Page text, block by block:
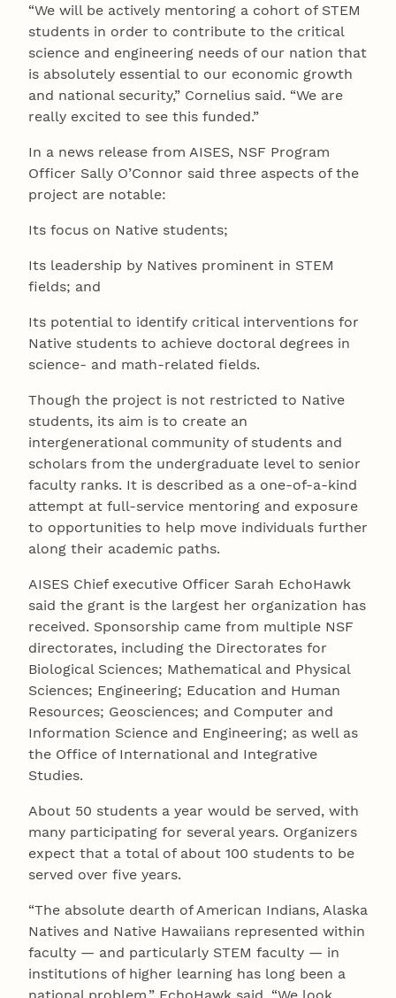
“We will be actively mentoring a cohort of STEM
students in order to contribute to the critical
science and engineering needs of our nation that
is absolutely essential to our economic growth
and national security,” Cornelius said. “We are
really excited to see this funded.”
In a news release from AISES, NSF Program
Officer Sally O’Connor said three aspects of the
project are notable:
Its focus on Native students;
Its leadership by Natives prominent in STEM
fields; and
Its potential to identify critical interventions for
Native students to achieve doctoral degrees in
science- and math-related fields.
Though the project is not restricted to Native
students, its aim is to create an
intergenerational community of students and
scholars from the undergraduate level to senior
faculty ranks. It is described as a one-of-a-kind
attempt at full-service mentoring and exposure
to opportunities to help move individuals further
along their academic paths.
AISES Chief executive Officer Sarah EchoHawk
said the grant is the largest her organization has
received. Sponsorship came from multiple NSF
directorates, including the Directorates for
Biological Sciences; Mathematical and Physical
Sciences; Engineering; Education and Human
Resources; Geosciences; and Computer and
Information Science and Engineering; as well as
the Office of International and Integrative
Studies.
About 50 students a year would be served, with
many participating for several years. Organizers
expect that a total of about 100 students to be
served over five years.
“The absolute dearth of American Indians, Alaska
Natives and Native Hawaiians represented within
faculty — and particularly STEM faculty — in
institutions of higher learning has long been a
national problem,” EchoHawk said. “We look